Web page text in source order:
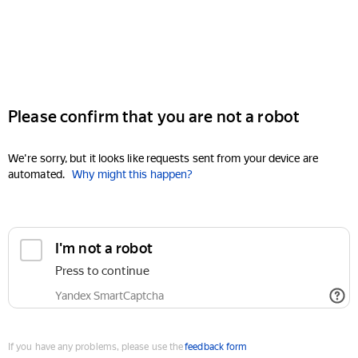
Please confirm that you are not a robot
We're sorry, but it looks like requests sent from your device are
automated. Why might this happen?
I'm not a robot
Press to continue
Yandex SmartCaptcha
If you have any problems, please use thefeedback form